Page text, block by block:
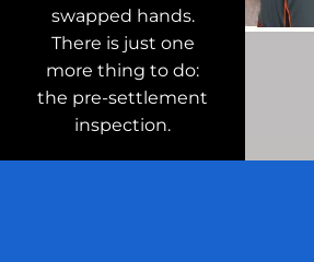
swapped hands.
There is just one
more thing to do:
the pre-settlement
inspection.